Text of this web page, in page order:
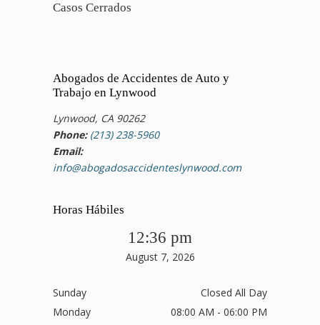
Casos Cerrados
Abogados de Accidentes de Auto y
Trabajo en Lynwood
Lynwood, CA 90262
Phone: (213) 238-5960
Email:
info@abogadosaccidenteslynwood.com
Horas Hábiles
12:36 pm
August 7, 2026
Sunday
Closed All Day
Monday
08:00 AM - 06:00 PM